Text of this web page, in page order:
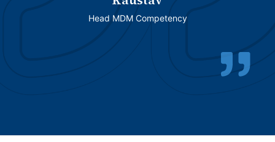
Head MDM Competency